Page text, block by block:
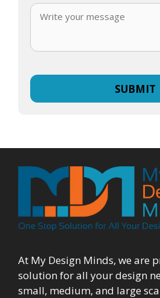
At My Design Minds, we are
solution for all your design
small, medium, and large